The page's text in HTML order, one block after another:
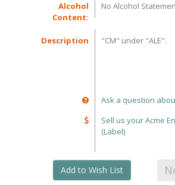
Alcohol
Content:
No Alcohol
Description "CM" under "ALE".
Ask a question
Sell us your Acme
(Label)
Add to Wish List